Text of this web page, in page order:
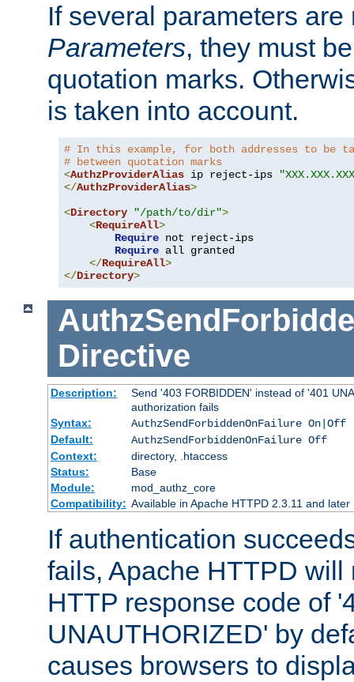
If several parameters
Parameters, they must
quotation marks.
is taken into account.
# In this example, for both addresses to be
# between quotation marks
<AuthzProviderAlias ip reject-ips
</AuthzProviderAlias>
<Directory "/path/to/dir">
<RequireAll>
Require not reject-ips
Require all granted
</RequireAll>
</Directory>
Directive
Description:
Send '403 FORBIDDEN' instead of '401
authorization fails
Syntax:
AuthzSendForbiddenOnFailure On|Off
Default:
AuthzSendForbiddenOnFailure Off
Context:
directory, .htaccess
Status:
Base
Module:
mod_authz_core
Compatibility: Available in Apache HTTPD 2.3.11 and later
If authentication
fails, Apache HTTPD will
HTTP response code of
UNAUTHORIZED' by
causes browsers to